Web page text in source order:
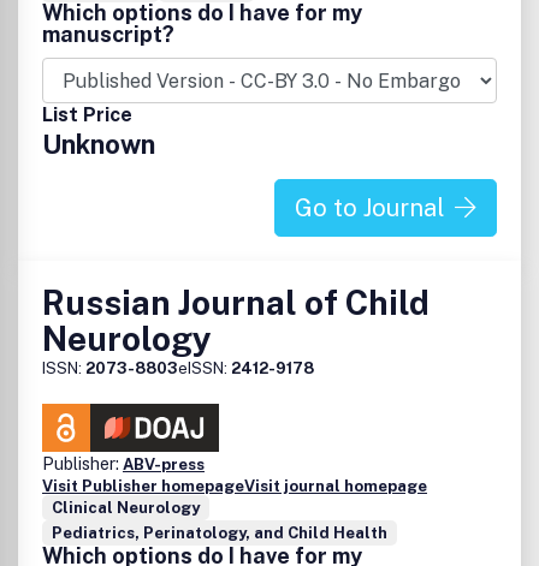
Which options do I have for my
manuscript?
List Price
Unknown
Go to Journal
Russian Journal of Child
Neurology
ISSN: 2073-8803eISSN: 2412-9178
Publisher: ABV-press
Visit Publisher homepageVisit journal homepage
Clinical Neurology
Pediatrics, Perinatology, and Child Health
Which options do I have for my